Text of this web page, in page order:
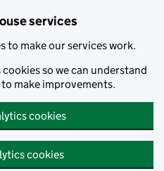
services
to make our services work.
so we can understand
make improvements.
cookies
cookies